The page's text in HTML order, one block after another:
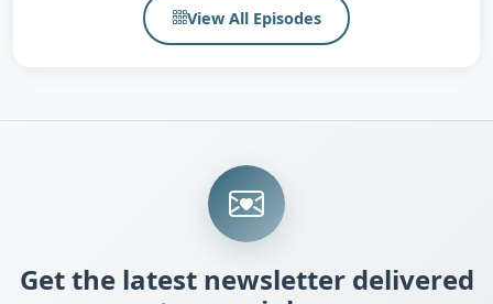
View All Episodes
Get the latest newsletter delivered